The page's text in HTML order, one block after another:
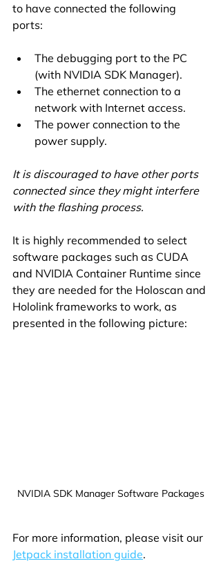
to have connected the following
ports:
The debugging port to the PC
(with NVIDIA SDK Manager).
The ethernet connection to a
network with Internet access.
The power connection to the
power supply.
It is discouraged to have other ports
connected since they might interfere
with the flashing process.
It is highly recommended to select
software packages such as CUDA
and NVIDIA Container Runtime since
they are needed for the Holoscan and
Hololink frameworks to work, as
presented in the following picture:
NVIDIA SDK Manager Software Packages
For more information, please visit our
Jetpack installation guide.